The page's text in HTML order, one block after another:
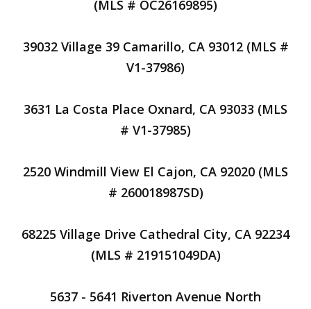
(MLS # OC26169895)
39032 Village 39 Camarillo, CA 93012 (MLS #
V1-37986)
3631 La Costa Place Oxnard, CA 93033 (MLS
# V1-37985)
2520 Windmill View El Cajon, CA 92020 (MLS
# 260018987SD)
68225 Village Drive Cathedral City, CA 92234
(MLS # 219151049DA)
5637 - 5641 Riverton Avenue North